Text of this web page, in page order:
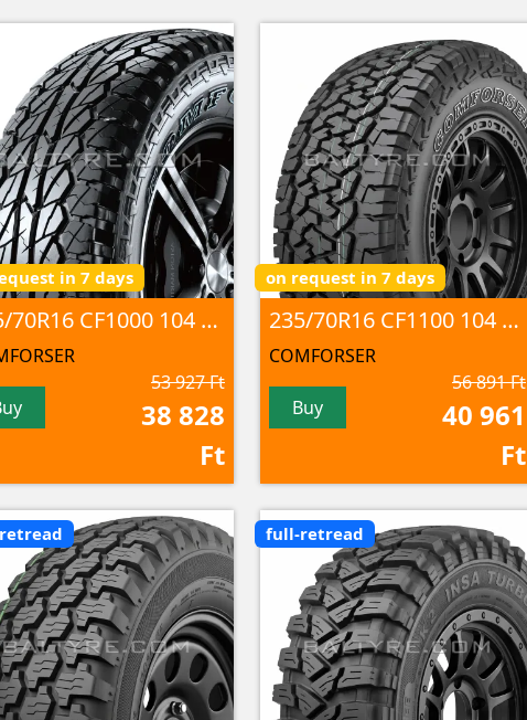
in 7 days
235/70R16 CF1000 104 T M+S
53 927 Ft
38 828
Ft
on request in 7 days
235/70R16 CF1100 104 S M+S
COMFORSER
Buy
56 891 Ft
40 961
Ft
full-retread